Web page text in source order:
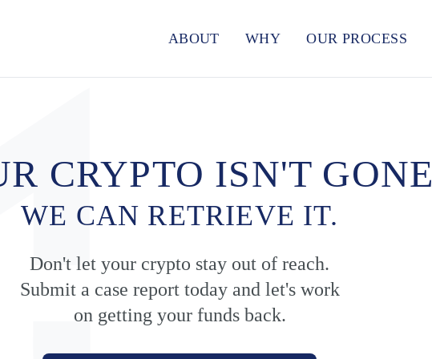
ABOUT WHY OUR PROCESS
CRYPTO ISN'T GONE
WE CAN RETRIEVE IT.
Don't let your crypto stay out of reach.
Submit a case report today and let's work
on getting your funds back.